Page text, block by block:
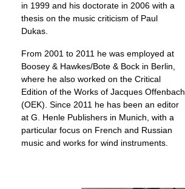
in 1999 and his doctorate in 2006 with a
thesis on the music criticism of Paul
Dukas.
From 2001 to 2011 he was employed at
Boosey & Hawkes/Bote & Bock in Berlin,
where he also worked on the Critical
Edition of the Works of Jacques Offenbach
(OEK). Since 2011 he has been an editor
at G. Henle Publishers in Munich, with a
particular focus on French and Russian
music and works for wind instruments.